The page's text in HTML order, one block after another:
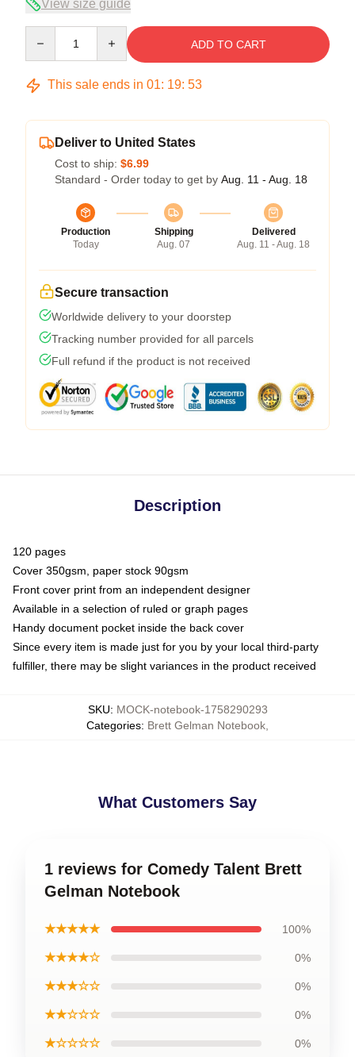
View size guide
ADD TO CART
This sale ends in 01: 19: 52
Deliver to United States
Cost to ship: $6.99
Standard - Order today to get by Aug. 11 - Aug. 18
Production
Today
Shipping
Aug. 07
Delivered
Aug. 11 - Aug. 18
Secure transaction
Worldwide delivery to your doorstep
Tracking number provided for all parcels
Full refund if the product is not received
Description
120 pages
Cover 350gsm, paper stock 90gsm
Front cover print from an independent designer
Available in a selection of ruled or graph pages
Handy document pocket inside the back cover
Since every item is made just for you by your local third-party
fulfiller, there may be slight variances in the product received
SKU: MOCK-notebook-1758290293
Categories: Brett Gelman Notebook
What Customers Say
1 reviews for Comedy Talent Brett
Gelman Notebook
★★★★★ 100%
★★★★☆ 0%
★★★☆☆ 0%
★★☆☆☆ 0%
★☆☆☆☆ 0%